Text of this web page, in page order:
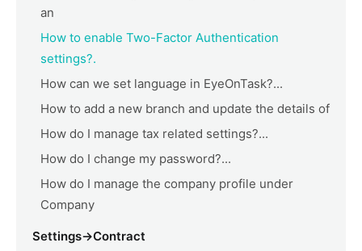
an
How to enable Two-Factor Authentication
settings?.
How can we set language in EyeOnTask?...
How to add a new branch and update the details of
How do I manage tax related settings?...
How do I change my password?...
How do I manage the company profile under
Company
Settings->Contract